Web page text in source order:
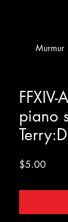
Murmur
piano
$5.00Price